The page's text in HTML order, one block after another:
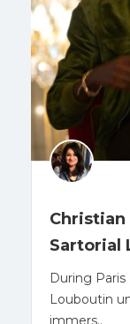
Christian
Sartorial
During Paris
Louboutin
immers..